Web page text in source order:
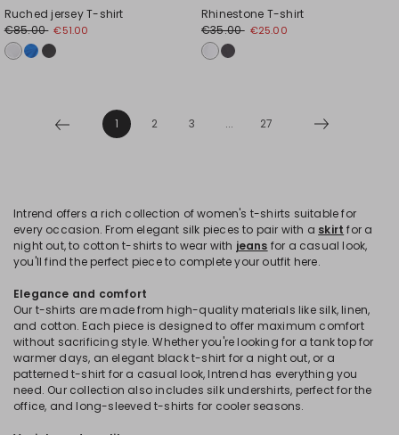
Ruched jersey T-shirt
€85.00 €51.00
Rhinestone T-shirt
€35.00 €25.00
1 2 3 ... 27
Intrend offers a rich collection of women's t-shirts suitable for
every occasion. From elegant silk pieces to pair with a skirt for a
night out, to cotton t-shirts to wear with jeans for a casual look,
you'll find the perfect piece to complete your outfit here.
Elegance and comfort
Our t-shirts are made from high-quality materials like silk, linen,
and cotton. Each piece is designed to offer maximum comfort
without sacrificing style. Whether you're looking for a tank top for
warmer days, an elegant black t-shirt for a night out, or a
patterned t-shirt for a casual look, Intrend has everything you
need. Our collection also includes silk undershirts, perfect for the
office, and long-sleeved t-shirts for cooler seasons.